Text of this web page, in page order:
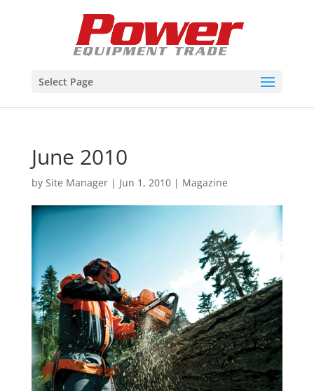
Select Page
June 2010
by Site Manager| Jun 1, 2010| Magazine